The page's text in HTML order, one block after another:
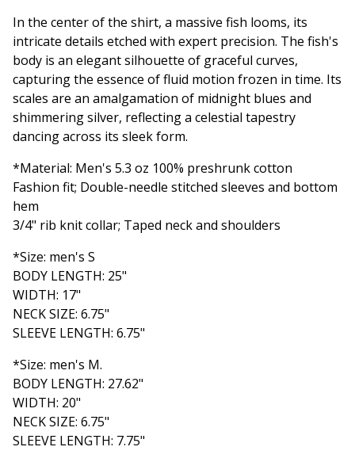
In the center of the shirt, a massive fish looms, its
intricate details etched with expert precision. The fish's
body is an elegant silhouette of graceful curves,
capturing the essence of fluid motion frozen in time. Its
scales are an amalgamation of midnight blues and
shimmering silver, reflecting a celestial tapestry
dancing across its sleek form.
*Material: Men's 5.3 oz 100% preshrunk cotton
Fashion fit; Double-needle stitched sleeves and bottom
hem
3/4" rib knit collar; Taped neck and shoulders
*Size: men's S
BODY LENGTH: 25"
WIDTH: 17"
NECK SIZE: 6.75"
SLEEVE LENGTH: 6.75"
*Size: men's M.
BODY LENGTH: 27.62"
WIDTH: 20"
NECK SIZE: 6.75"
SLEEVE LENGTH: 7.75"